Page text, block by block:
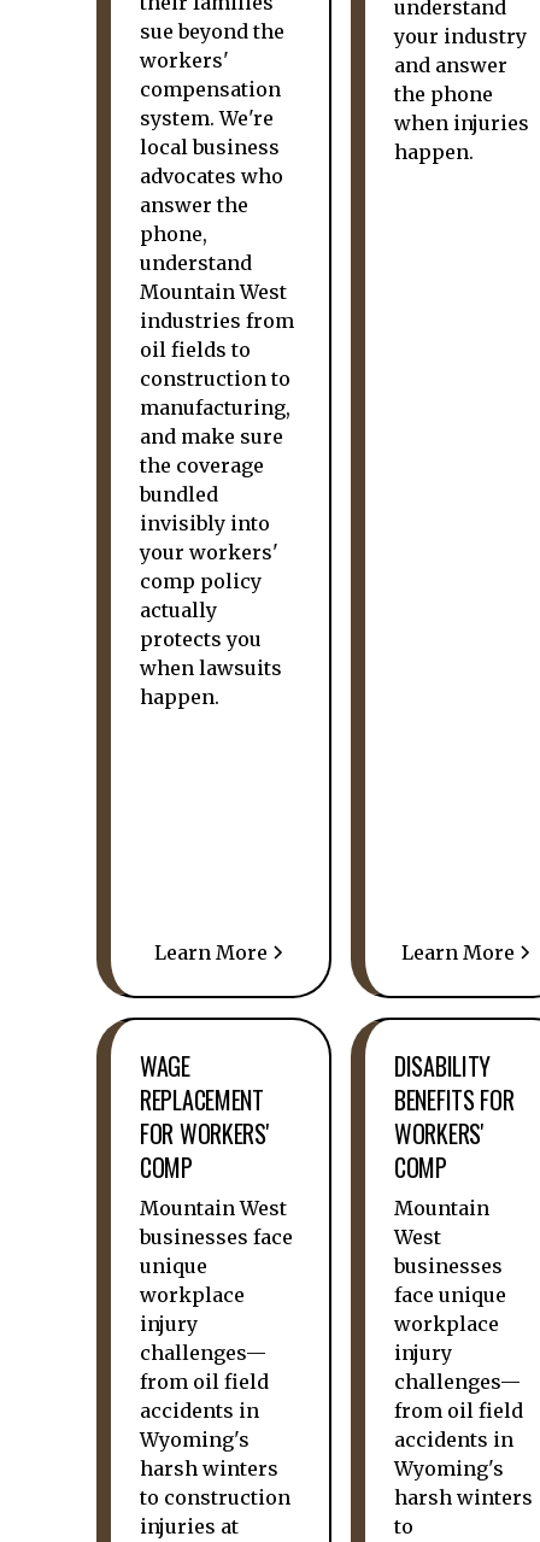
sue beyond the
workers'
compensation
system. We're
local business
advocates who
answer the
phone,
understand
Mountain West
industries from
oil fields to
construction to
manufacturing,
and make sure
the coverage
bundled
invisibly into
your workers'
comp policy
actually
protects you
when lawsuits
happen.
Learn More
understand
your industry
and answer
the phone
when injuries
happen.
Learn More
WAGE
REPLACEMENT
FOR WORKERS'
COMP
Mountain West
businesses face
unique
workplace
injury
challenges—
from oil field
accidents in
Wyoming's
harsh winters
to construction
injuries at
DISABILITY
BENEFITS FOR
WORKERS'
COMP
Mountain
West
businesses
face unique
workplace
injury
challenges—
from oil field
accidents in
Wyoming's
harsh winters
to